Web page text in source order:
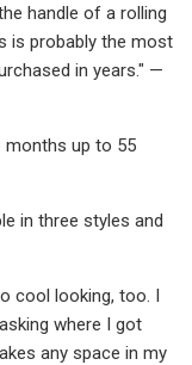
handle of a rolling
is probably the most
in years." —
up to 55
in three styles and
cool looking, too. I
where I got
any space in my